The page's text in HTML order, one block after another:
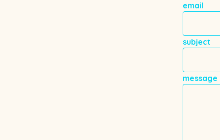
email
subject
message